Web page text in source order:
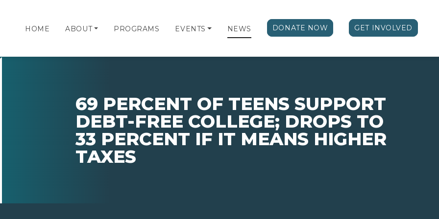
HOME ABOUT PROGRAMS EVENTS NEWS DONATE NOW GET INVOLVED
69 PERCENT OF TEENS SUPPORT
DEBT-FREE COLLEGE; DROPS TO
33 PERCENT IF IT MEANS HIGHER
TAXES